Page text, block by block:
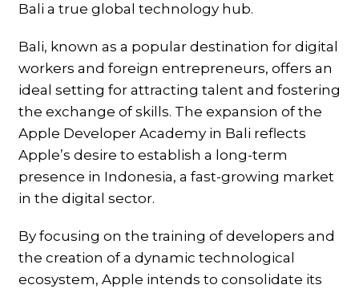
Bali a true global technology hub.
Bali, known as a popular destination for digital
workers and foreign entrepreneurs, offers an
ideal setting for attracting talent and fostering
the exchange of skills. The expansion of the
Apple Developer Academy in Bali reflects
Apple’s desire to establish a long-term
presence in Indonesia, a fast-growing market
in the digital sector.
By focusing on the training of developers and
the creation of a dynamic technological
ecosystem, Apple intends to consolidate its